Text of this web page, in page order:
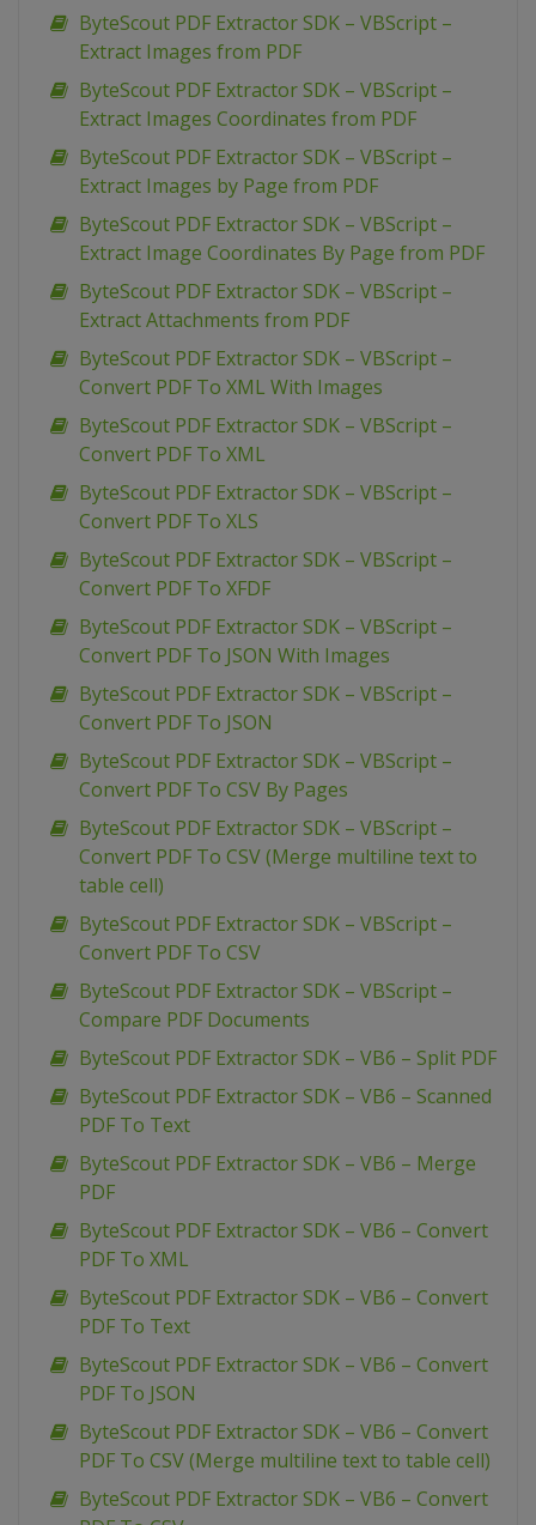
ByteScout PDF Extractor SDK – VBScript –
Extract Images from PDF
ByteScout PDF Extractor SDK – VBScript –
Extract Images Coordinates from PDF
ByteScout PDF Extractor SDK – VBScript –
Extract Images by Page from PDF
ByteScout PDF Extractor SDK – VBScript –
Extract Image Coordinates By Page from PDF
ByteScout PDF Extractor SDK – VBScript –
Extract Attachments from PDF
ByteScout PDF Extractor SDK – VBScript –
Convert PDF To XML With Images
ByteScout PDF Extractor SDK – VBScript –
Convert PDF To XML
ByteScout PDF Extractor SDK – VBScript –
Convert PDF To XLS
ByteScout PDF Extractor SDK – VBScript –
Convert PDF To XFDF
ByteScout PDF Extractor SDK – VBScript –
Convert PDF To JSON With Images
ByteScout PDF Extractor SDK – VBScript –
Convert PDF To JSON
ByteScout PDF Extractor SDK – VBScript –
Convert PDF To CSV By Pages
ByteScout PDF Extractor SDK – VBScript –
Convert PDF To CSV (Merge multiline text to
table cell)
ByteScout PDF Extractor SDK – VBScript –
Convert PDF To CSV
ByteScout PDF Extractor SDK – VBScript –
Compare PDF Documents
ByteScout PDF Extractor SDK – VB6 – Split PDF
ByteScout PDF Extractor SDK – VB6 – Scanned
PDF To Text
ByteScout PDF Extractor SDK – VB6 – Merge
PDF
ByteScout PDF Extractor SDK – VB6 – Convert
PDF To XML
ByteScout PDF Extractor SDK – VB6 – Convert
PDF To Text
ByteScout PDF Extractor SDK – VB6 – Convert
PDF To JSON
ByteScout PDF Extractor SDK – VB6 – Convert
PDF To CSV (Merge multiline text to table cell)
ByteScout PDF Extractor SDK – VB6 – Convert